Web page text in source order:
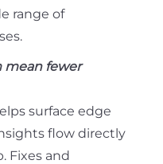
range of
mean fewer
surface edge
flow directly
Fixes and